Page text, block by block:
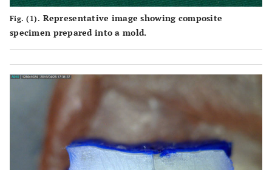
Fig. (1). Representative image showing composite
specimen prepared into a mold.